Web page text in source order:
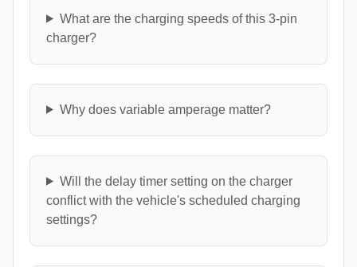
What are the charging speeds of this 3-pin
charger?
Why does variable amperage matter?
Will the delay timer setting on the charger
conflict with the vehicle's scheduled charging
settings?